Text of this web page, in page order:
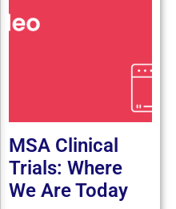
MSA Clinical
Trials: Where
We Are Today